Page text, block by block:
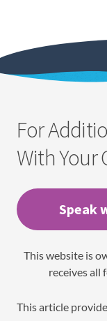
For
With Your
Speak
This website is
receives all
This article